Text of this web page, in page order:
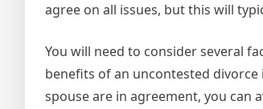
agree on all issues, but this will
You will need to consider several
benefits of an uncontested divorce
spouse are in agreement, you can